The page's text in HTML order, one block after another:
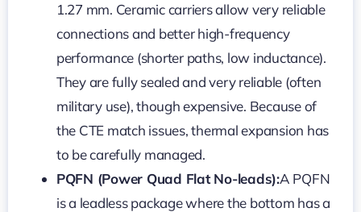
1.27 mm. Ceramic carriers allow very reliable
connections and better high-frequency
performance (shorter paths, low inductance).
They are fully sealed and very reliable (often
military use), though expensive. Because of
the CTE match issues, thermal expansion has
to be carefully managed.
PQFN (Power Quad Flat No-leads):A PQFN
is a leadless package where the bottom has a